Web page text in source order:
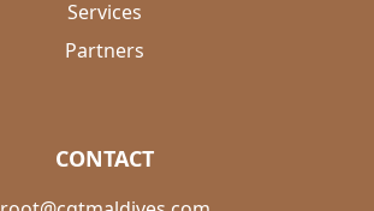
Services
Partners
CONTACT